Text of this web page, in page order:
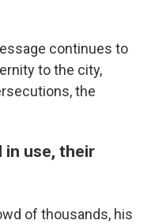
continues to
to the city,
the
in use, their
of thousands, his